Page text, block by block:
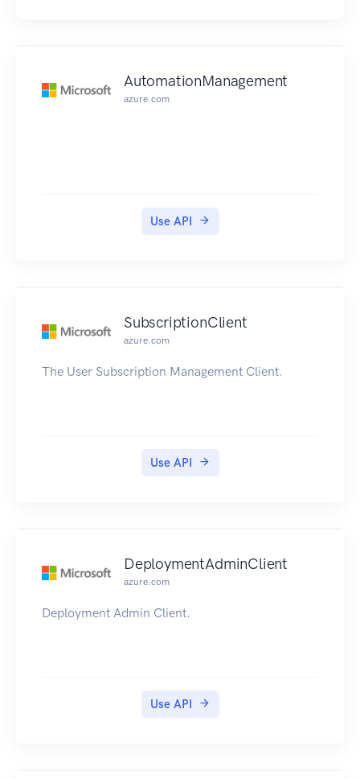
AutomationManagement
azure.com
Use API
SubscriptionClient
azure.com
The User Subscription Management Client.
Use API
DeploymentAdminClient
azure.com
Deployment Admin Client.
Use API